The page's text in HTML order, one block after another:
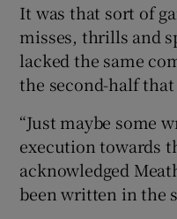
It was that sort of
misses, thrills and
lacked the same
the second-half
“Just maybe some
execution towards
acknowledged
been written in the